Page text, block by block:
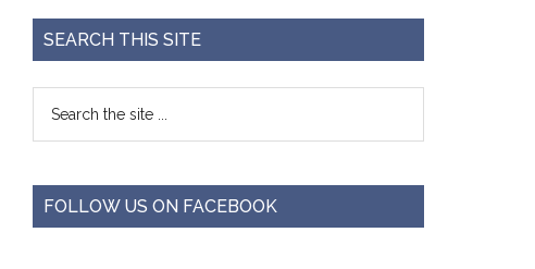
SEARCH THIS SITE
FOLLOW US ON FACEBOOK